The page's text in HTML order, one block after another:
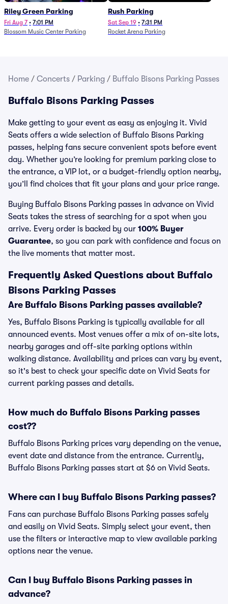
Riley Green Parking
Fri Aug 7 • 7:01 PM
Blossom Music Center Parking
Rush Parking
Sat Sep 19 • 7:31 PM
Rocket Arena Parking
Home / Concerts / Parking / Buffalo Bisons Parking Passes
Buffalo Bisons Parking Passes
Make getting to your event as easy as enjoying it. Vivid
Seats offers a wide selection of Buffalo Bisons Parking
passes, helping fans secure convenient spots before event
day. Whether you’re looking for premium parking close to
the entrance, a VIP lot, or a budget-friendly option nearby,
you’ll find choices that fit your plans and your price range.
Buying Buffalo Bisons Parking passes in advance on Vivid
Seats takes the stress of searching for a spot when you
arrive. Every order is backed by our 100% Buyer
Guarantee, so you can park with confidence and focus on
the live moments that matter most.
Frequently Asked Questions about Buffalo
Bisons Parking Passes
Are Buffalo Bisons Parking passes available?
Yes, Buffalo Bisons Parking is typically available for all
announced events. Most venues offer a mix of on-site lots,
nearby garages and off-site parking options within
walking distance. Availability and prices can vary by event,
so it's best to check your specific date on Vivid Seats for
current parking passes and details.
How much do Buffalo Bisons Parking passes
cost??
Buffalo Bisons Parking prices vary depending on the venue,
event date and distance from the entrance. Currently,
Buffalo Bisons Parking passes start at $6 on Vivid Seats.
Where can I buy Buffalo Bisons Parking passes?
Fans can purchase Buffalo Bisons Parking passes safely
and easily on Vivid Seats. Simply select your event, then
use the filters or interactive map to view available parking
options near the venue.
Can I buy Buffalo Bisons Parking passes in
advance?